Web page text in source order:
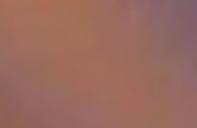
the outlaws just headed down the
hideout.
Cassidy and his cohorts made it a
that enabled him to make friends
violence. When he needed a meal or a
it. More importantly, he and his group